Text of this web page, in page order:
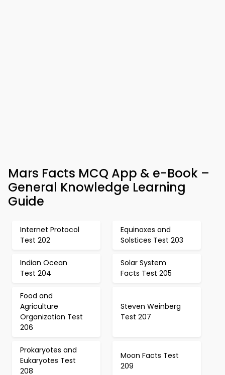
Mars Facts MCQ App & e-Book –
General Knowledge Learning
Guide
Internet Protocol
Test 202
Equinoxes and
Solstices Test 203
Indian Ocean
Test 204
Solar System
Facts Test 205
Food and
Agriculture
Organization Test
206
Steven Weinberg
Test 207
Prokaryotes and
Eukaryotes Test
208
Moon Facts Test
209